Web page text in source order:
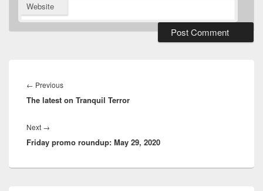
Website
navigation
← PreviousPrevious
post:
The latest on Tranquil Terror
Next →
post:
Friday promo roundup: May 29, 2020